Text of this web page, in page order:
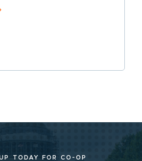
TODAY FOR CO-OP